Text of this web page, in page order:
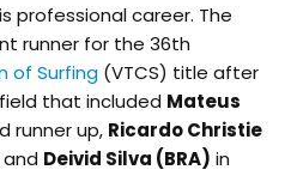
professional career. The
runner for the 36th
of Surfing (VTCS) title after
that included Mateus
runner up, Ricardo Christie
Deivid Silva (BRA) in